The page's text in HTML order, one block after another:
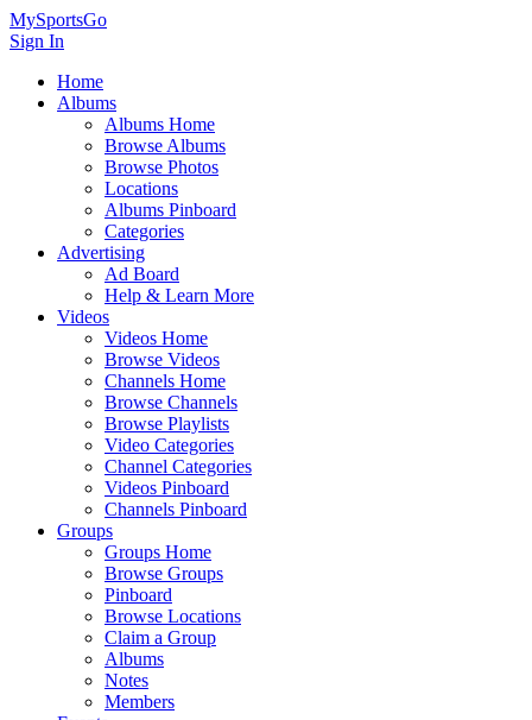
MySportsGo
Sign In
Home
Albums
Albums Home
Browse Albums
Browse Photos
Locations
Albums Pinboard
Categories
Advertising
Ad Board
Help & Learn More
Videos
Videos Home
Browse Videos
Channels Home
Browse Channels
Browse Playlists
Video Categories
Channel Categories
Videos Pinboard
Channels Pinboard
Groups
Groups Home
Browse Groups
Pinboard
Browse Locations
Claim a Group
Albums
Notes
Members